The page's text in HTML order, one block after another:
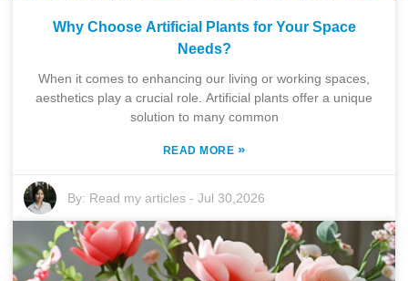
Why Choose Artificial Plants for Your Space
Needs?
When it comes to enhancing our living or working spaces,
aesthetics play a crucial role. Artificial plants offer a unique
solution to many common
READ MORE »
By: Read my articles -Jul 30,2026